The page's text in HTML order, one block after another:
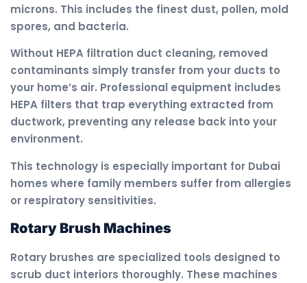
microns. This includes the finest dust, pollen, mold
spores, and bacteria.
Without HEPA filtration duct cleaning, removed
contaminants simply transfer from your ducts to
your home’s air. Professional equipment includes
HEPA filters that trap everything extracted from
ductwork, preventing any release back into your
environment.
This technology is especially important for Dubai
homes where family members suffer from allergies
or respiratory sensitivities.
Rotary Brush Machines
Rotary brushes are specialized tools designed to
scrub duct interiors thoroughly. These machines